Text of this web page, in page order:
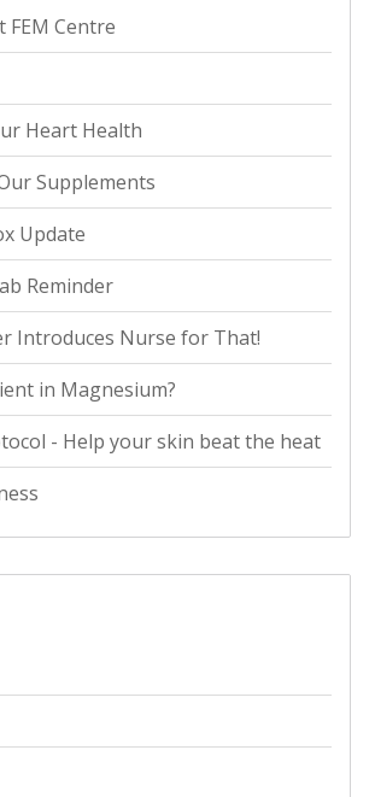
FEM Centre
Heart Health
Supplements
Update
Reminder
Introduces Nurse for That!
in Magnesium?
- Help your skin beat the heat